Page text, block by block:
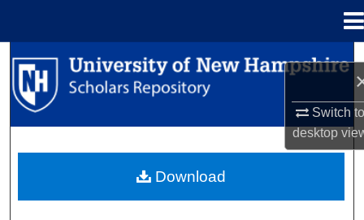
Switch
desktop
Search
Browse Collections
About
Download